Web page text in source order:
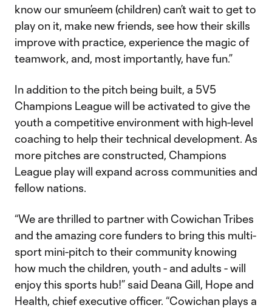
know our smun’eem (children) can’t wait to get to
play on it, make new friends, see how their skills
improve with practice, experience the magic of
teamwork, and, most importantly, have fun.”
In addition to the pitch being built, a 5V5
Champions League will be activated to give the
youth a competitive environment with high-level
coaching to help their technical development. As
more pitches are constructed, Champions
League play will expand across communities and
fellow nations.
“We are thrilled to partner with Cowichan Tribes
and the amazing core funders to bring this multi-
sport mini-pitch to their community knowing
how much the children, youth - and adults - will
enjoy this sports hub!” said Deana Gill, Hope and
Health, chief executive officer. “Cowichan plays a